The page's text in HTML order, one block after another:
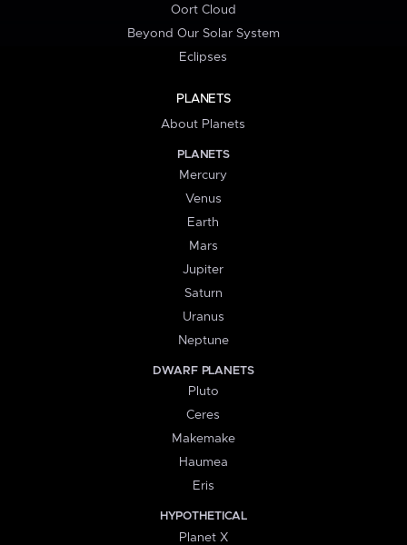
Oort Cloud
Beyond Our Solar System
Eclipses
PLANETS
About Planets
PLANETS
Mercury
Venus
Earth
Mars
Jupiter
Saturn
Uranus
Neptune
DWARF PLANETS
Pluto
Ceres
Makemake
Haumea
Eris
HYPOTHETICAL
Planet X